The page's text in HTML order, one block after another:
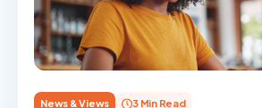
News & Views 3 Min Read